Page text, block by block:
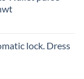
lock. Dress